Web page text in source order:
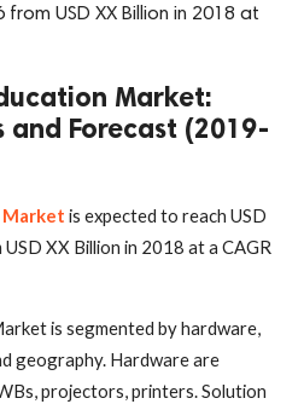
from USD XX Billion in 2018 at
Market:
and Forecast (2019-
Market is expected to reach USD
XX Billion in 2018 at a CAGR
is segmented by hardware,
geography. Hardware are
projectors, printers. Solution